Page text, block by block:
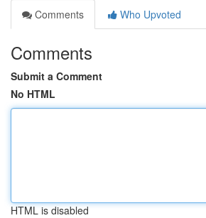
Comments
Who Upvoted
Comments
Submit a Comment
No HTML
HTML is disabled